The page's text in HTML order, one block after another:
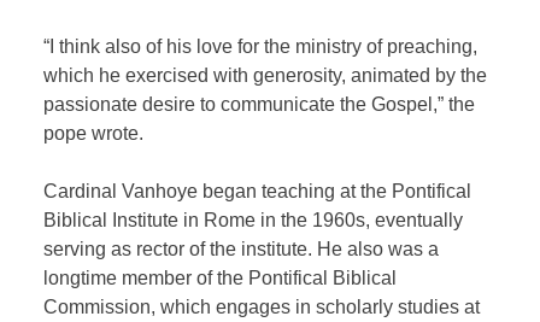
“I think also of his love for the ministry of preaching,
which he exercised with generosity, animated by the
passionate desire to communicate the Gospel,” the
pope wrote.
Cardinal Vanhoye began teaching at the Pontifical
Biblical Institute in Rome in the 1960s, eventually
serving as rector of the institute. He also was a
longtime member of the Pontifical Biblical
Commission, which engages in scholarly studies at